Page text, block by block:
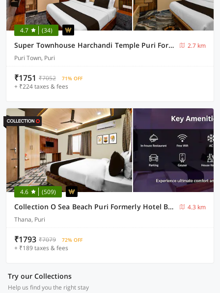
4.7 (34)
Super Townhouse Harchandi Temple Puri Formerly DN Palace
2.7 km
Puri Town, Puri
₹1751 ₹7052 71% OFF
+ ₹224 taxes & fees
4.6 (509)
Collection O Sea Beach Puri Formerly Hotel BB Palace
4.3 km
Thana, Puri
₹1793 ₹7079 72% OFF
+ ₹189 taxes & fees
Try our Collections
Help us find you the right stay